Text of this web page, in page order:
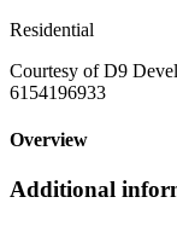
Residential
Courtesy of D9
6154196933
Overview
Additional